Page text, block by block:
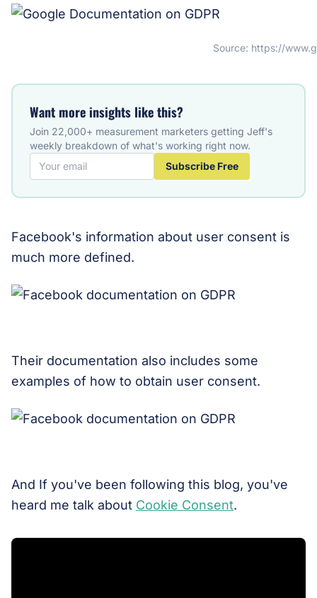
Source: https://
Want more insights like this?
Join 22,000+ measurement marketers getting Jeff's
weekly breakdown of what's working right now.
Subscribe Free
Facebook's information about user consent is
much more defined.
Their documentation also includes some
examples of how to obtain user consent.
And If you've been following this blog, you've
heard me talk about Cookie Consent.